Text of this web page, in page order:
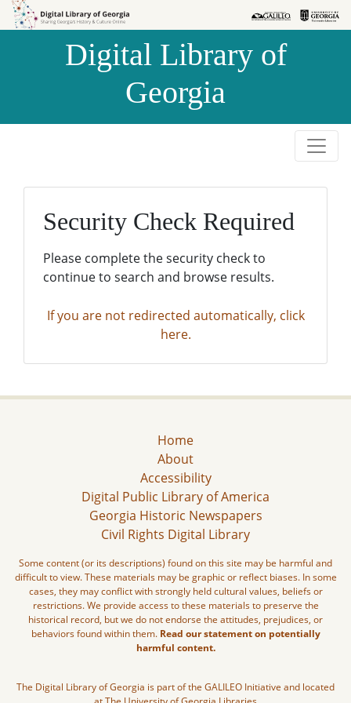
Skip to
Skip to
Digital Library of
Georgia
Security Check Required
Please complete the security check to
continue to search and browse results.
If you are not redirected automatically, click
here.
Home
About
Accessibility
Digital Public Library of America
Georgia Historic Newspapers
Civil Rights Digital Library
Some content (or its descriptions) found on this site may be harmful and
difficult to view. These materials may be graphic or reflect biases. In some
cases, they may conflict with strongly held cultural values, beliefs or
restrictions. We provide access to these materials to preserve the
historical record, but we do not endorse the attitudes, prejudices, or
behaviors found within them. Read our statement on potentially
harmful content.
The Digital Library of Georgia is part of the GALILEO Initiative and located